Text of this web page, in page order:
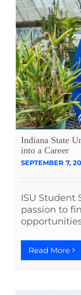
Indiana State
into a Career
SEPTEMBER 7,
ISU Student
passion to
Read More